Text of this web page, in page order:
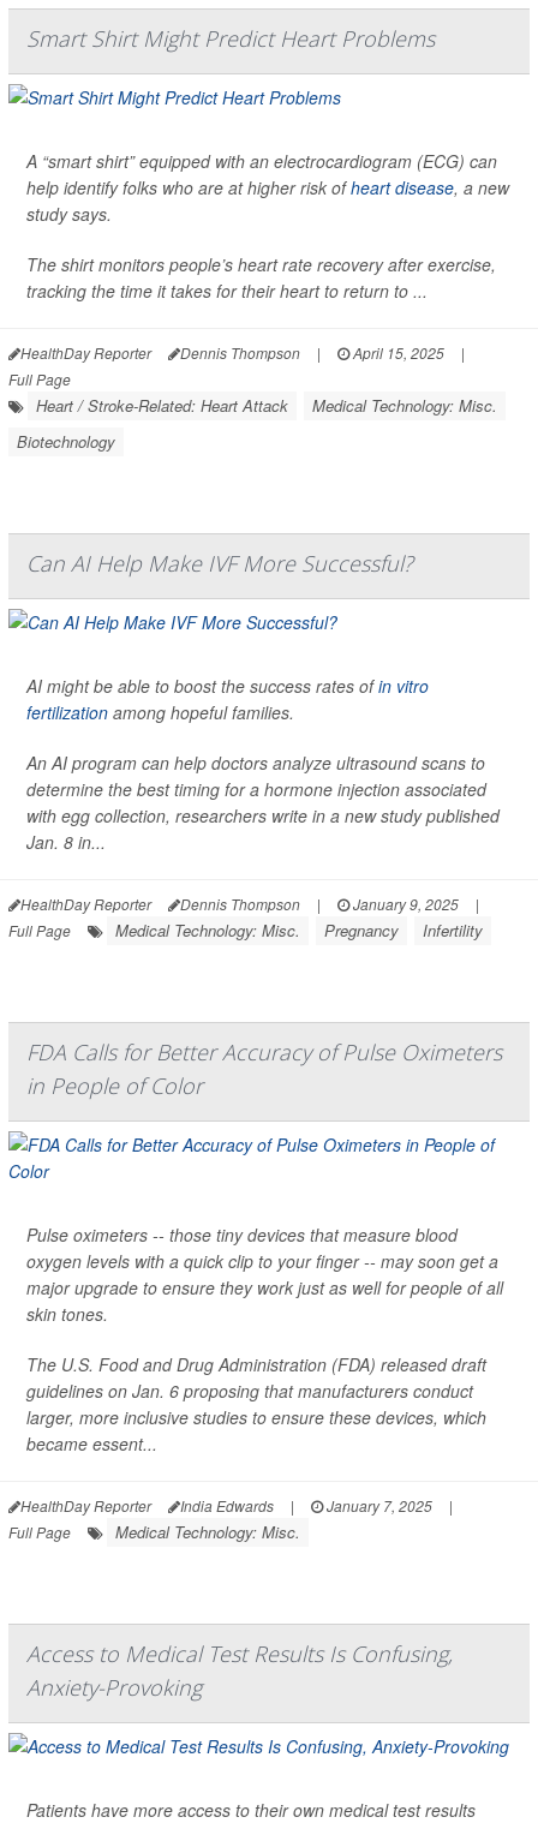
Smart Shirt Might Predict Heart Problems
A “smart shirt” equipped with an electrocardiogram (ECG) can
help identify folks who are at higher risk ofheart disease, a new
study says.
The shirt monitors people’s heart rate recovery after exercise,
tracking the time it takes for their heart to return to ...
HealthDay Reporter Dennis Thompson | April 15, 2025
|
Full Page
Heart / Stroke-Related: Heart Attack
Medical Technology: Misc.
Biotechnology
Can AI Help Make IVF More Successful?
AI might be able to boost the success rates ofin vitro
fertilization among hopeful families.
An AI program can help doctors analyze ultrasound scans to
determine the best timing for a hormone injection associated
with egg collection, researchers write in a new study published
Jan. 8 in...
HealthDay Reporter Dennis Thompson | January 9, 2025
|
Full Page
Medical Technology: Misc. Pregnancy Infertility
FDA Calls for Better Accuracy of Pulse Oximeters
in People of Color
Pulse oximeters -- those tiny devices that measure blood
oxygen levels with a quick clip to your finger -- may soon get a
major upgrade to ensure they work just as well for people of all
skin tones.
The U.S. Food and Drug Administration (FDA) released draft
guidelines on Jan. 6 proposing that manufacturers conduct
larger, more inclusive studies to ensure these devices, which
became essent...
HealthDay Reporter India Edwards | January 7, 2025
|
Full Page
Medical Technology: Misc.
Access to Medical Test Results Is Confusing,
Anxiety-Provoking
Patients have more access to their own medical test results